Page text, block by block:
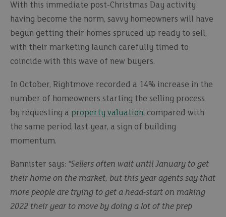
With this immediate post-Christmas Day activity
having become the norm, savvy homeowners will have
begun getting their homes spruced up ready to sell,
with their marketing launch carefully timed to
coincide with this wave of new buyers.
In October, Rightmove recorded a 14% increase in the
number of homeowners starting the selling process
by requesting a property valuation, compared with
the same period last year, a sign of building
momentum.
Bannister says: “Sellers often wait until January to get
their home on the market, but this year agents say that
more people are trying to get a head-start on making
2022 their year to move by doing a lot of the prep